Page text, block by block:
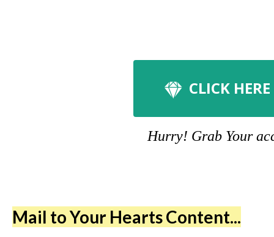
CLICK
Hurry! Grab Your
Mail to Your Hearts Content...